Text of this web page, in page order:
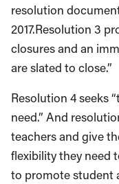
resolution
2017.Resolution 3
closures and an
are slated to close.”
Resolution 4 seeks
need.” And
teachers and give
flexibility they need
to promote student